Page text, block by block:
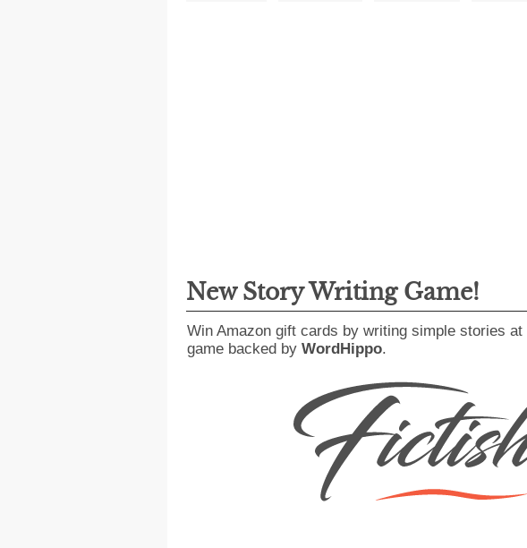
New Story Writing Game!
Win Amazon gift cards by writing simple stories at
game backed by WordHippo.